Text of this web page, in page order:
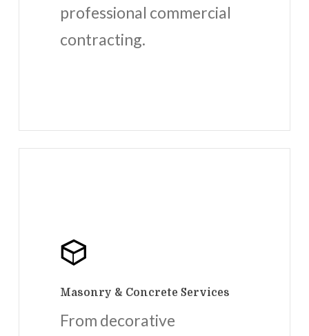
professional commercial
contracting.
Masonry & Concrete Services
From decorative